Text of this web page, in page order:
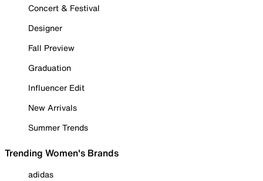
Concert & Festival
Designer
Fall Preview
Graduation
Influencer Edit
New Arrivals
Summer Trends
Trending Women's Brands
adidas